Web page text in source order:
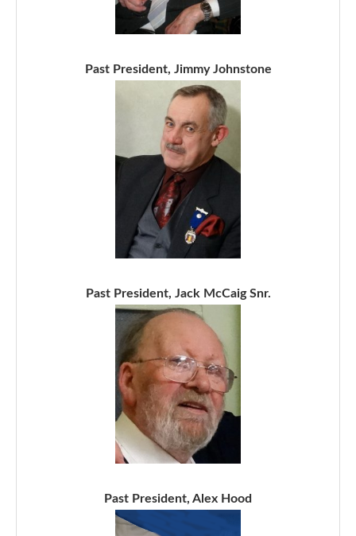
Past President, Jimmy Johnstone
Past President, Jack McCaig Snr.
Past President, Alex Hood